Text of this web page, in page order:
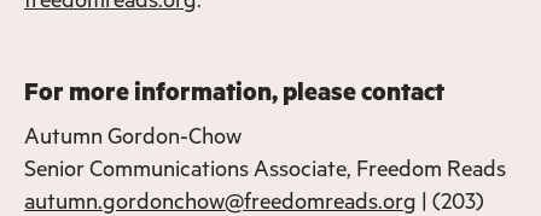
For more information, please contact
Autumn Gordon-Chow
Senior Communications Associate, Freedom Reads
autumn.gordonchow@freedomreads.org | (203)